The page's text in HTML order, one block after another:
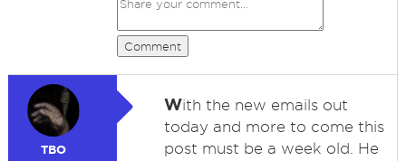
Comment
TBO
With the new emails out
today and more to come this
post must be a week old. He